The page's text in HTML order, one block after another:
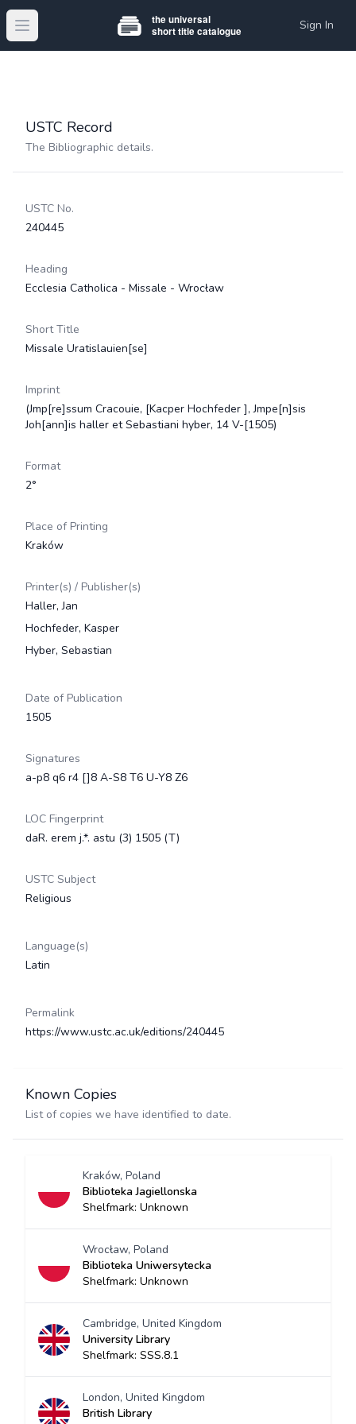
Open main menu Sign In
USTC Record
The Bibliographic details.
USTC No.
240445
Heading
Ecclesia Catholica - Missale - Wrocław
Short Title
Missale Uratislauien[se]
Imprint
(Jmp[re]ssum Cracouie, [Kacper Hochfeder ], Jmpe[n]sis
Joh[ann]is haller et Sebastiani hyber, 14 V-[1505)
Format
2°
Place of Printing
Kraków
Printer(s) / Publisher(s)
Haller, Jan
Hochfeder, Kasper
Hyber, Sebastian
Date of Publication
1505
Signatures
a-p8 q6 r4 []8 A-S8 T6 U-Y8 Z6
LOC Fingerprint
daR. erem j.*. astu (3) 1505 (T)
USTC Subject
Religious
Language(s)
Latin
Permalink
https://www.ustc.ac.uk/editions/240445
Known Copies
List of copies we have identified to date.
Kraków, Poland
Biblioteka Jagiellonska
Shelfmark: Unknown
Wrocław, Poland
Biblioteka Uniwersytecka
Shelfmark: Unknown
Cambridge, United Kingdom
University Library
Shelfmark: SSS.8.1
London, United Kingdom
British Library